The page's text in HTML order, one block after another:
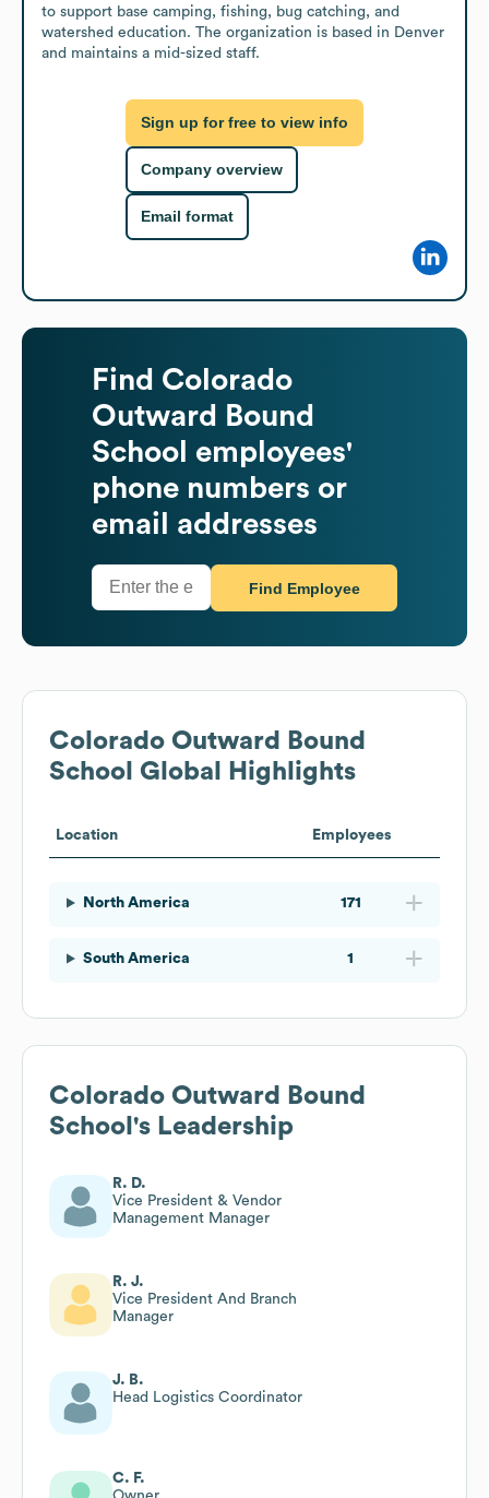
to support base camping, fishing, bug catching, and
watershed education. The organization is based in Denver
and maintains a mid-sized staff.
Sign up for free to view info
Company overview
Email format
Find Colorado
Outward Bound
School employees'
phone numbers or
email addresses
Find Employee
Colorado Outward Bound
School Global Highlights
Location Employees
North America 171
South America 1
Colorado Outward Bound
School 's Leadership
R. D.
Vice President & Vendor
Management Manager
R. J.
Vice President And Branch
Manager
J. B.
Head Logistics Coordinator
C. F.